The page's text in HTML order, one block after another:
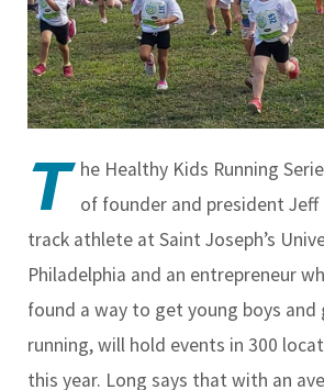
T he Healthy Kids Running
of founder and president
track athlete at Saint Joseph’s
Philadelphia and an entrepreneur
found a way to get young boys
running, will hold events in 300
this year. Long says that with an